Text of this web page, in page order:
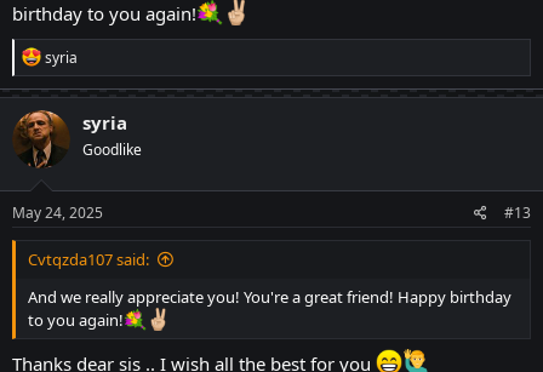
birthday to you again!
R
e
a
c
t
i
o
n
s
:
syria
syria
Goodlike
May 24, 2025 #13
Cvtqzda107 said:
And we really appreciate you! You're a great friend! Happy birthday
to you again!
Thanks dear sis .. I wish all the best for you